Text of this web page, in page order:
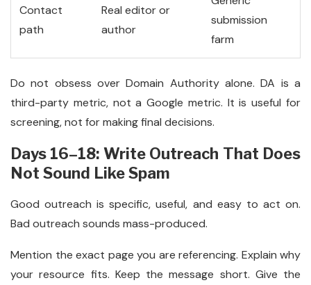
Contact
path
Real editor or
author
submission
farm
Do not obsess over Domain Authority alone. DA is a
third-party metric, not a Google metric. It is useful for
screening, not for making final decisions.
Days 16–18: Write Outreach That Does
Not Sound Like Spam
Good outreach is specific, useful, and easy to act on.
Bad outreach sounds mass-produced.
Mention the exact page you are referencing. Explain why
your resource fits. Keep the message short. Give the